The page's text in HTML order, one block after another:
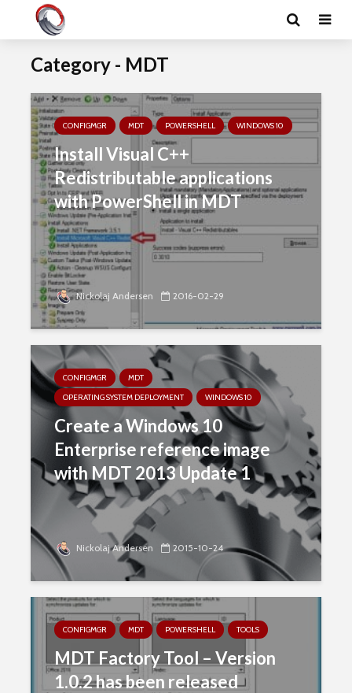
Category - MDT
CONFIGMGR MDT POWERSHELL WINDOWS 10
Install Visual C++
Redistributable applications
with PowerShell in MDT
Nickolaj Andersen 2016-02-29
CONFIGMGR
MDT
OPERATING SYSTEM DEPLOYMENT
WINDOWS 10
Create a Windows 10
Enterprise reference image
with MDT 2013 Update 1
Nickolaj Andersen 2015-10-24
CONFIGMGR MDT POWERSHELL TOOLS
MDT Factory Tool – Version
1.0.2 has been released